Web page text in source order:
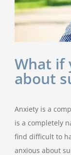
What if
about
Anxiety is a
is a completely
find difficult to
anxious about